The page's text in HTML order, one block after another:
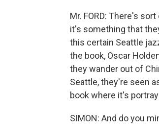
Mr. FORD: There's
it's something that
this certain Seattle
the book, Oscar
they wander out of
Seattle, they're seen
book where it's
SIMON: And do you